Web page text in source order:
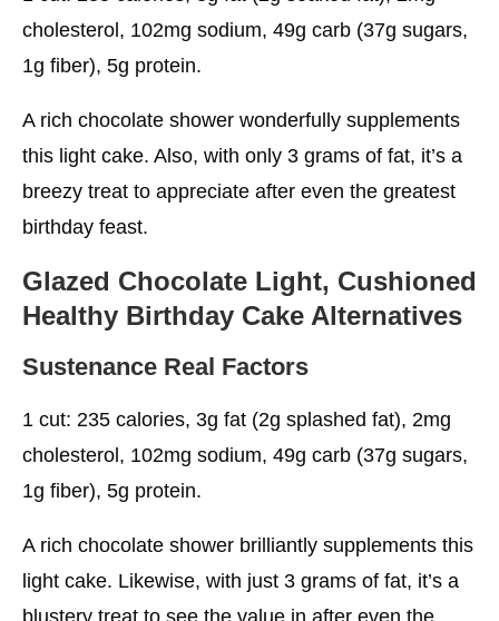
cholesterol, 102mg sodium, 49g carb (37g sugars,
1g fiber), 5g protein.
A rich chocolate shower wonderfully supplements
this light cake. Also, with only 3 grams of fat, it’s a
breezy treat to appreciate after even the greatest
birthday feast.
Glazed Chocolate Light, Cushioned
Healthy Birthday Cake Alternatives
Sustenance Real Factors
1 cut: 235 calories, 3g fat (2g splashed fat), 2mg
cholesterol, 102mg sodium, 49g carb (37g sugars,
1g fiber), 5g protein.
A rich chocolate shower brilliantly supplements this
light cake. Likewise, with just 3 grams of fat, it’s a
blustery treat to see the value in after even the